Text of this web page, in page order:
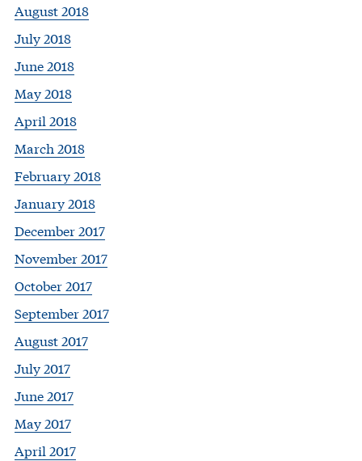
August 2018
July 2018
June 2018
May 2018
April 2018
March 2018
February 2018
January 2018
December 2017
November 2017
October 2017
September 2017
August 2017
July 2017
June 2017
May 2017
April 2017